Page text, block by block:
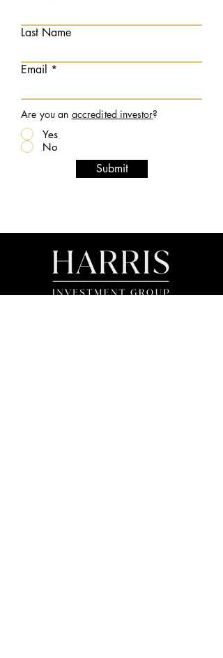
Last Name
Email
Are you an accredited investor?
Yes
No
Submit